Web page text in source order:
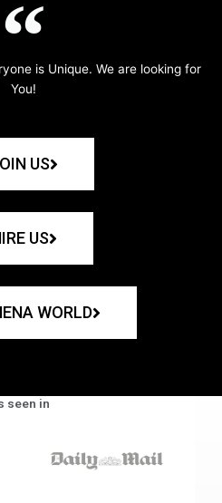
is Unique. We are looking for
You!
US
US
WORLD
seen in